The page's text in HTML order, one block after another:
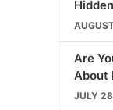
Are
About
JULY